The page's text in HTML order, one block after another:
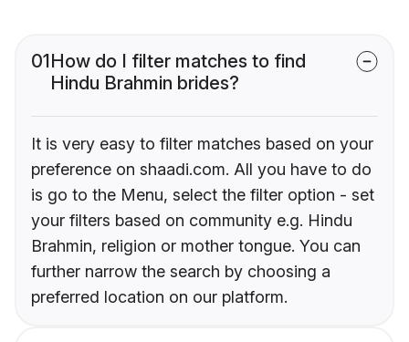
01How do I filter matches to find
Hindu Brahmin brides?
It is very easy to filter matches based on your
preference on shaadi.com. All you have to do
is go to the Menu, select the filter option - set
your filters based on community e.g. Hindu
Brahmin, religion or mother tongue. You can
further narrow the search by choosing a
preferred location on our platform.